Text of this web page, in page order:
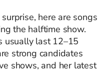
here are songs
the halftime show.
usually last 12–15
strong candidates
shows, and her latest